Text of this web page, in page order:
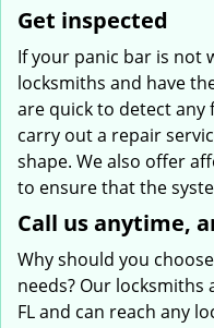
Get inspected
If your panic bar is not
locksmiths and have
are quick to detect any
carry out a repair
shape. We also offer
to ensure that the
Call us anytime,
Why should you
needs? Our
FL and can reach any